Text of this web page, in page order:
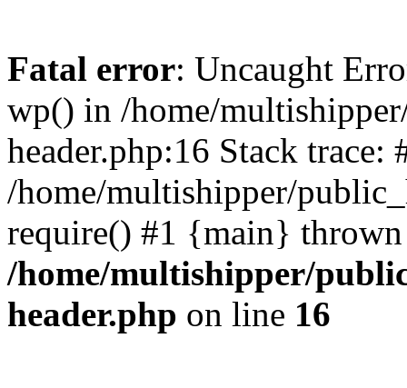
Fatal error: Uncaught
wp() in /home/
header.php:16 Stack trace:
/home/multishipper/
require() #1 {main}
/home/multishipper/
header.php on line 16